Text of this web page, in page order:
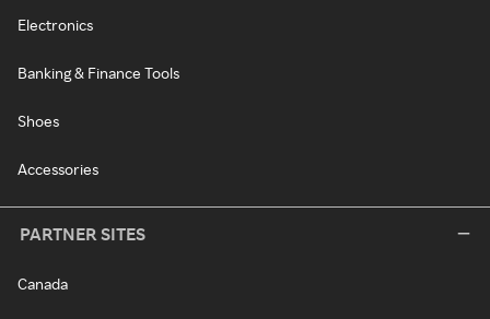
Electronics
Banking & Finance Tools
Shoes
Accessories
PARTNER SITES
Canada